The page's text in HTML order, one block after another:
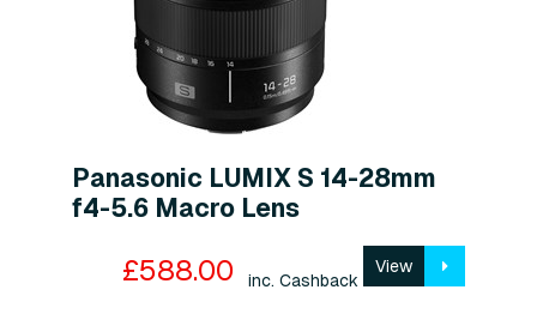
Panasonic LUMIX S 14-28mm
f4-5.6 Macro Lens
£588.00 inc. Cashback
View